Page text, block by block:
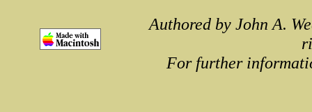
Authored by John A.
For further